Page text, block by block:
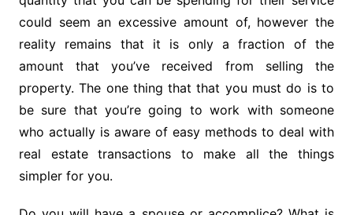
could seem an excessive amount of, however the
reality remains that it is only a fraction of the
amount that you’ve received from selling the
property. The one thing that that you must do is to
be sure that you’re going to work with someone
who actually is aware of easy methods to deal with
real estate transactions to make all the things
simpler for you.